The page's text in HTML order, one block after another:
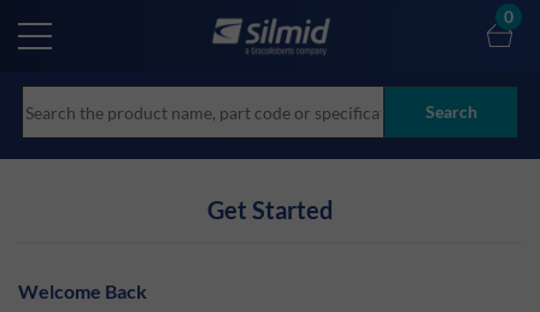
main
Search
0
Get Started
Welcome Back